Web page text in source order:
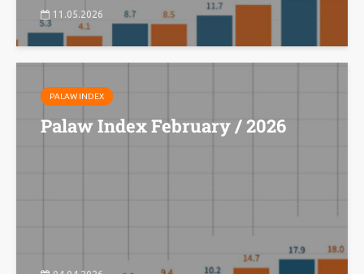
11.05.2026
PALAW INDEX
Palaw Index February / 2026